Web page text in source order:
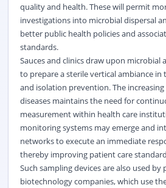
quality and health. These will permit
investigations into microbial dispersal
better public health policies and
standards.
Sauces and clinics draw upon microbial
to prepare a sterile vertical ambiance
and isolation prevention. The
diseases maintains the need for
measurement within health care
monitoring systems may emerge and
networks to execute an immediate
thereby improving patient care
Such sampling devices are also used by
biotechnology companies, which use